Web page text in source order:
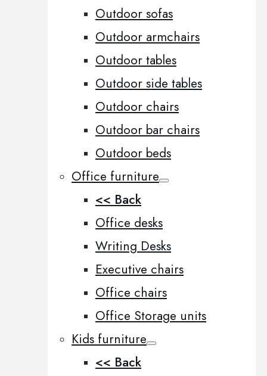
Outdoor sofas
Outdoor armchairs
Outdoor tables
Outdoor side tables
Outdoor chairs
Outdoor bar chairs
Outdoor beds
Office furniture
<< Back
Office desks
Writing Desks
Executive chairs
Office chairs
Office Storage units
Kids furniture
<< Back